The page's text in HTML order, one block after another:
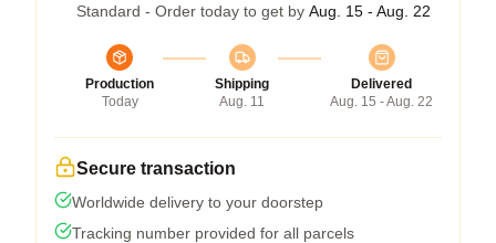
Standard - Order today to get by Aug. 15 - Aug. 22
Production
Today
Shipping
Aug. 11
Delivered
Aug. 15 - Aug. 22
Secure transaction
Worldwide delivery to your doorstep
Tracking number provided for all parcels